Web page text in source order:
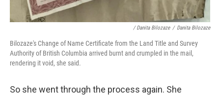
/ Danita Bilozaze / Danita Bilozaze
Bilozaze's Change of Name Certificate from the Land Title and Survey
Authority of British Columbia arrived burnt and crumpled in the mail,
rendering it void, she said.
So she went through the process again. She